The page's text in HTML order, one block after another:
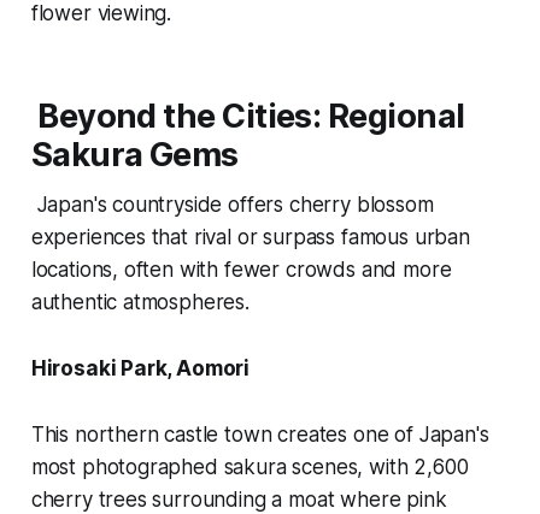
flower viewing.
Beyond the Cities: Regional
Sakura Gems
Japan's countryside offers cherry blossom
experiences that rival or surpass famous urban
locations, often with fewer crowds and more
authentic atmospheres.
Hirosaki Park, Aomori
This northern castle town creates one of Japan's
most photographed sakura scenes, with 2,600
cherry trees surrounding a moat where pink